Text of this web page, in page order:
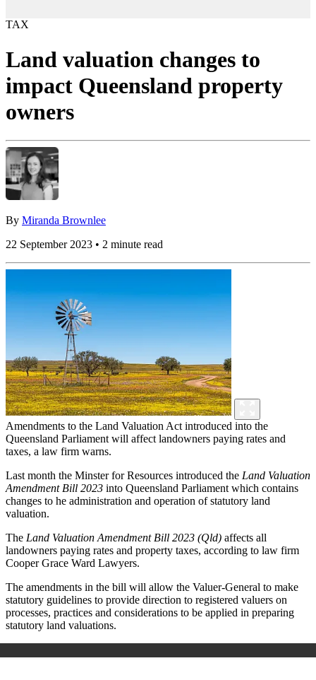
TAX
Land valuation changes to
impact Queensland property
owners
By Miranda Brownlee
22 September 2023 • 2 minute read
Amendments to the Land Valuation Act introduced into the
Queensland Parliament will affect landowners paying rates and
taxes, a law firm warns.
Last month the Minster for Resources introduced the Land Valuation
Amendment Bill 2023 into Queensland Parliament which contains
changes to he administration and operation of statutory land
valuation.
The Land Valuation Amendment Bill 2023 (Qld) affects all
landowners paying rates and property taxes, according to law firm
Cooper Grace Ward Lawyers.
The amendments in the bill will allow the Valuer-General to make
statutory guidelines to provide direction to registered valuers on
processes, practices and considerations to be applied in preparing
statutory land valuations.